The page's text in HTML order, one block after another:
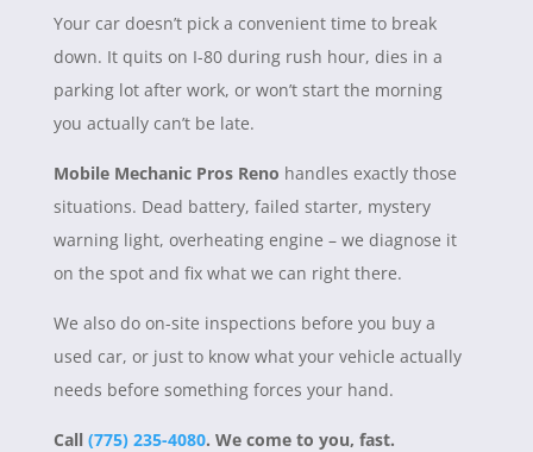
Your car doesn’t pick a convenient time to break
down. It quits on I-80 during rush hour, dies in a
parking lot after work, or won’t start the morning
you actually can’t be late.
Mobile Mechanic Pros Reno handles exactly those
situations. Dead battery, failed starter, mystery
warning light, overheating engine – we diagnose it
on the spot and fix what we can right there.
We also do on-site inspections before you buy a
used car, or just to know what your vehicle actually
needs before something forces your hand.
Call (775) 235-4080. We come to you, fast.